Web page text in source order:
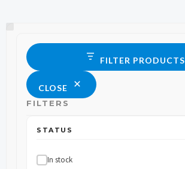
FILTER PRODUCTS
CLOSE
FILTERS
STATUS
In stock